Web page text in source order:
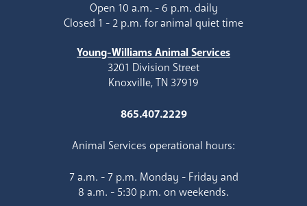
Open 10 a.m. - 6 p.m. daily
Closed 1 - 2 p.m. for animal quiet time
Young-Williams Animal Services
3201 Division Street
Knoxville, TN 37919
865.407.2229
Animal Services operational hours:
7 a.m. - 7 p.m. Monday - Friday and
8 a.m. - 5:30 p.m. on weekends.